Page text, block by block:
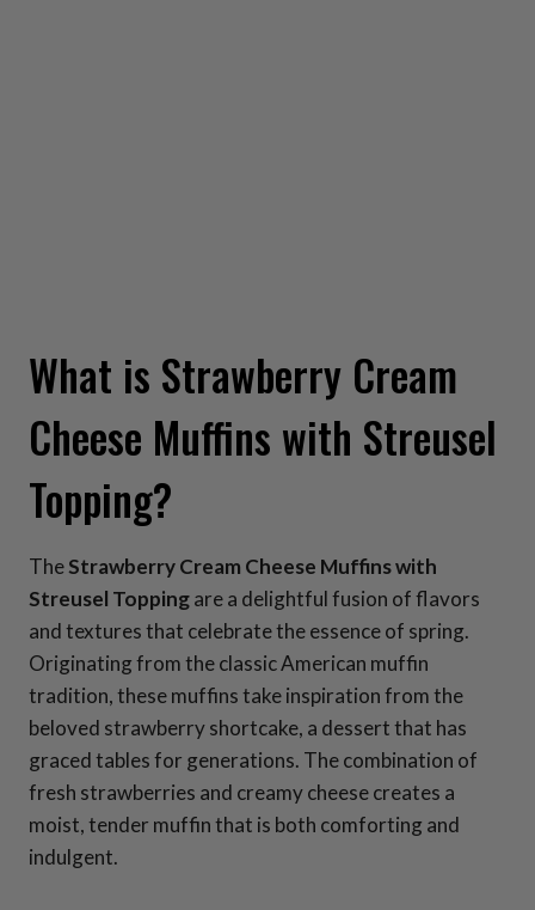
What is Strawberry Cream
Cheese Muffins with Streusel
Topping?
TheStrawberry Cream Cheese Muffins with
Streusel Toppingare a delightful fusion of flavors
and textures that celebrate the essence of spring.
Originating from the classic American muffin
tradition, these muffins take inspiration from the
beloved strawberry shortcake, a dessert that has
graced tables for generations. The combination of
fresh strawberries and creamy cheese creates a
moist, tender muffin that is both comforting and
indulgent.